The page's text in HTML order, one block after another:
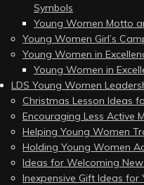
Symbols
Young Women Motto
Young Women Girl’s
Young Women in
Young Women in
LDS Young Women
Christmas Lesson Ideas
Encouraging Less Active
Helping Young Women
Holding Young Women
Ideas for Welcoming
Inexpensive Gift Ideas for